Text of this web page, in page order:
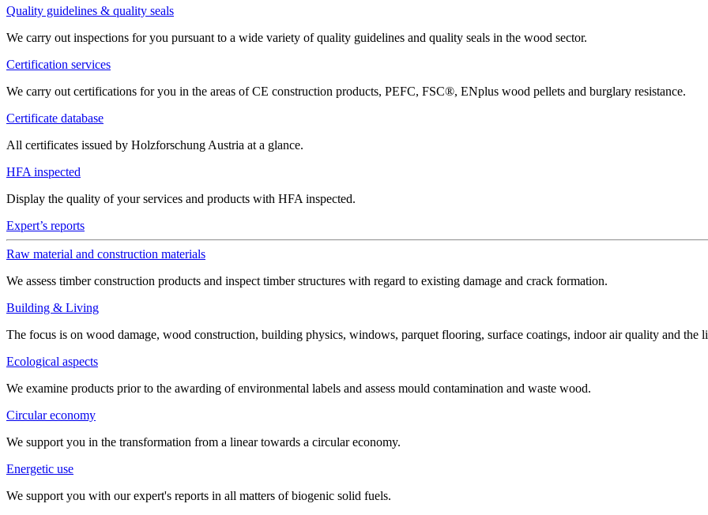
Quality guidelines & quality seals
We carry out inspections for you pursuant to a wide variety of quality guidelines and quality seals in the wood sector.
Certification services
We carry out certifications for you in the areas of CE construction products, PEFC, FSC®, ENplus wood pellets and burglary resistance.
Certificate database
All certificates issued by Holzforschung Austria at a glance.
HFA inspected
Display the quality of your services and products with HFA inspected.
Expert’s reports
Raw material and construction materials
We assess timber construction products and inspect timber structures with regard to existing damage and crack formation.
Building & Living
The focus is on wood damage, wood construction, building physics, windows, parquet flooring, surface coatings, indoor air quality and the
Ecological aspects
We examine products prior to the awarding of environmental labels and assess mould contamination and waste wood.
Circular economy
We support you in the transformation from a linear towards a circular economy.
Energetic use
We support you with our expert's reports in all matters of biogenic solid fuels.